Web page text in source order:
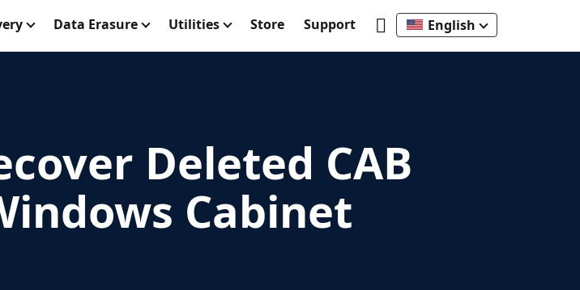
Data Erasure Utilities Store Support English
Deleted CAB
Cabinet